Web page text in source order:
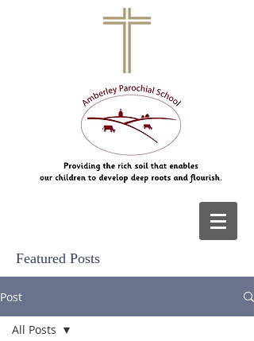
Featured Posts
Post
All Posts